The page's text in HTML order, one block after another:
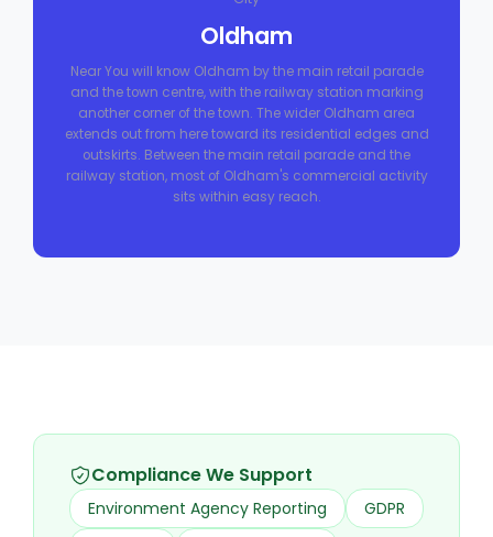
Oldham
Near You will know Oldham by the main retail parade
and the town centre, with the railway station marking
another corner of the town. The wider Oldham area
extends out from here toward its residential edges and
outskirts. Between the main retail parade and the
railway station, most of Oldham's commercial activity
sits within easy reach.
Compliance We Support
Environment Agency Reporting GDPR